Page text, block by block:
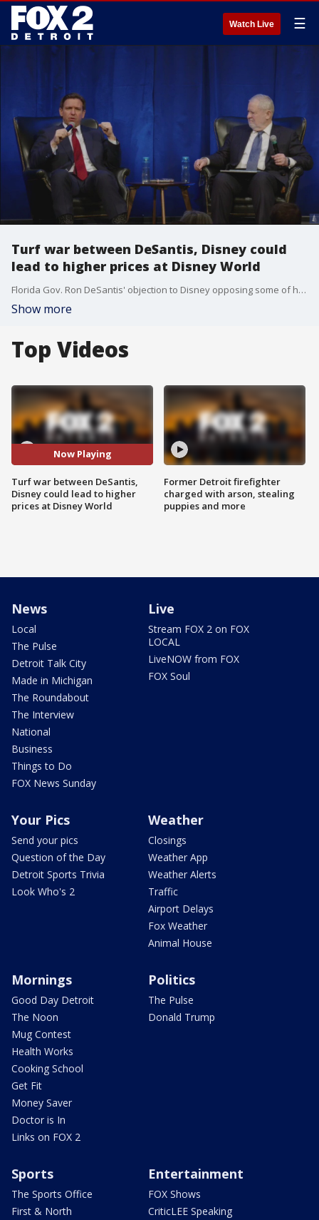
Watch Live ☰
Turf war between DeSantis, Disney could
lead to higher prices at Disney World
Florida Gov. Ron DeSantis' objection to Disney opposing some of his conservative legislation and the company's advocacy for LGBTQ+ rights has led to a fight that could increase prices to visit the amusement park.
Show more
Top Videos
Now Playing
Turf war between DeSantis,
Disney could lead to higher
prices at Disney World
Former Detroit firefighter
charged with arson, stealing
puppies and more
News
Local
The Pulse
Detroit Talk City
Made in Michigan
The Roundabout
The Interview
National
Business
Things to Do
FOX News Sunday
Live
Stream FOX 2 on FOX
LOCAL
LiveNOW from FOX
FOX Soul
Your Pics
Send your pics
Question of the Day
Detroit Sports Trivia
Look Who's 2
Weather
Closings
Weather App
Weather Alerts
Traffic
Airport Delays
Fox Weather
Animal House
Mornings
Good Day Detroit
The Noon
Mug Contest
Health Works
Cooking School
Get Fit
Money Saver
Doctor is In
Links on FOX 2
Politics
The Pulse
Donald Trump
Sports
The Sports Office
First & North
Entertainment
FOX Shows
CriticLEE Speaking